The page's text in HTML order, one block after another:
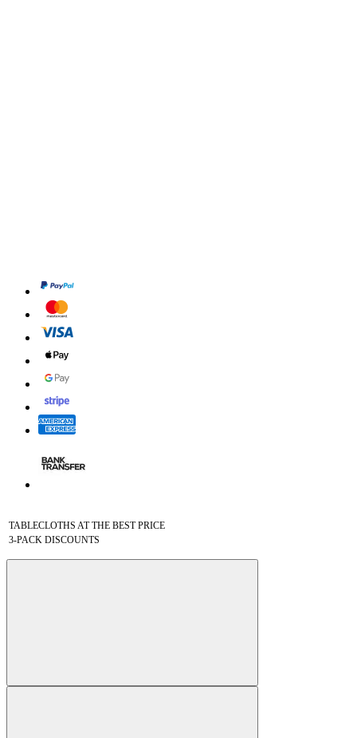
TABLECLOTHS AT THE BEST PRICE
3-PACK DISCOUNTS